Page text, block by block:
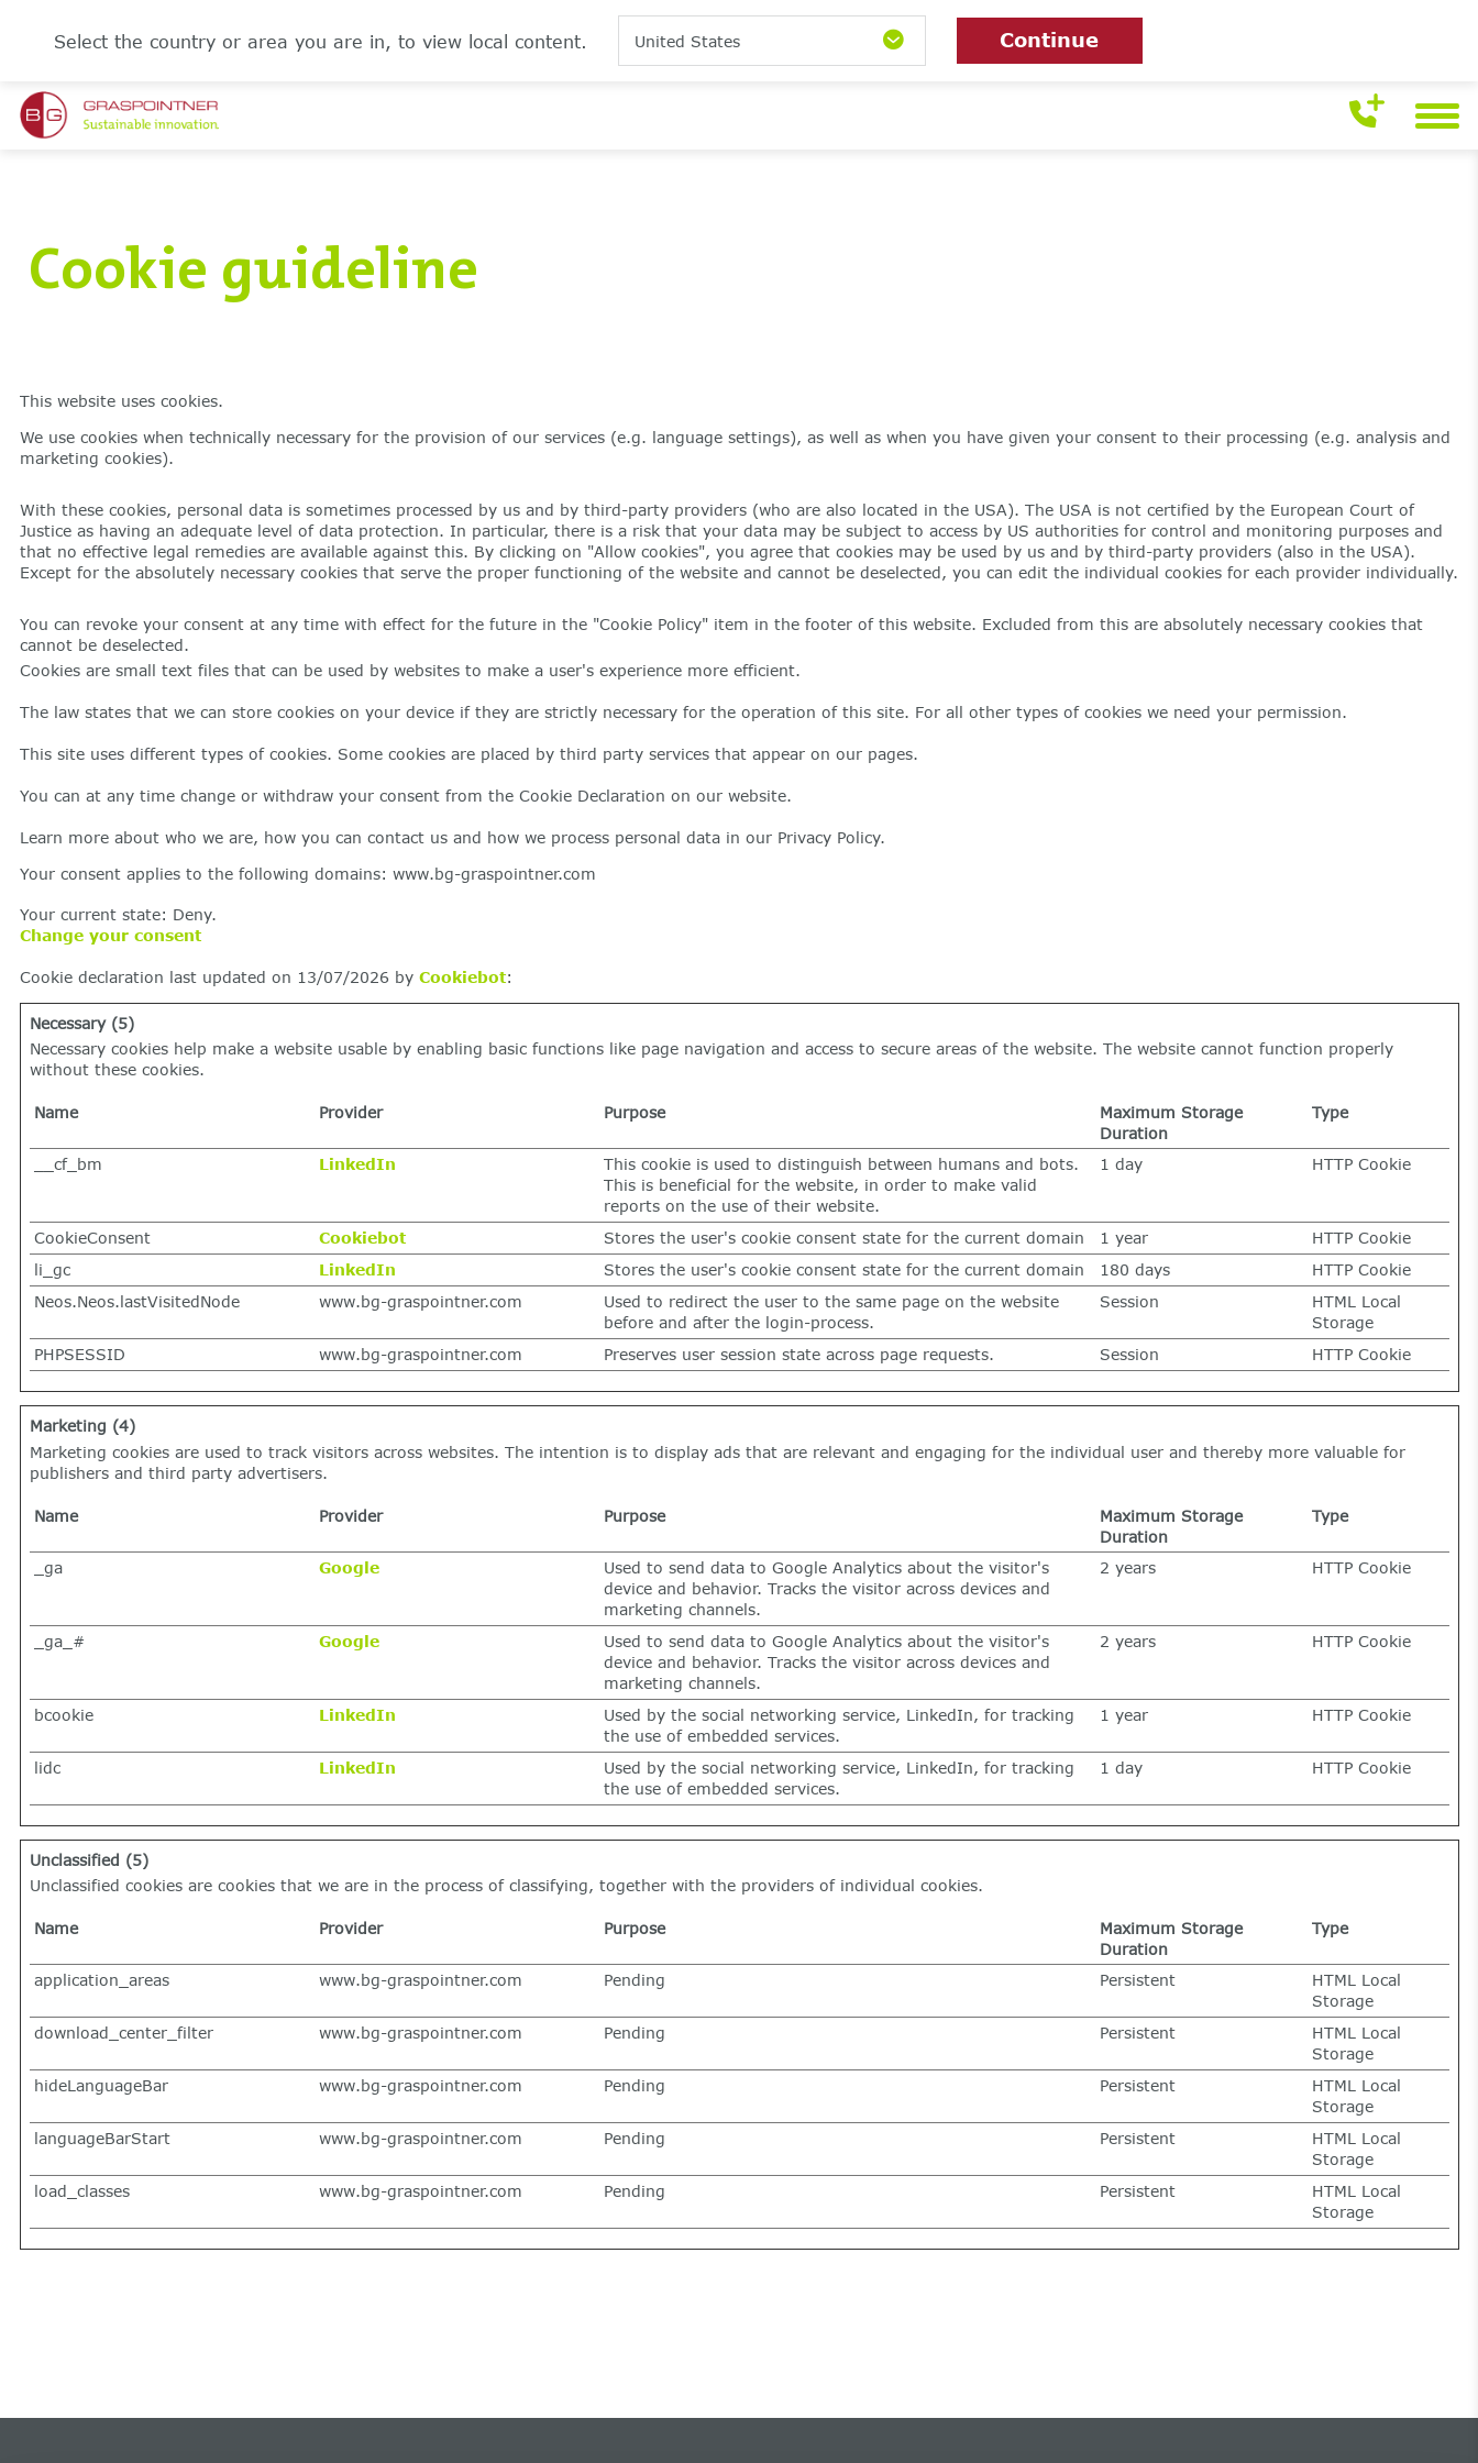
Select the country or area you are in, to view local content. United States Continue
Cookie guideline
This website uses cookies.
We use cookies when technically necessary for the provision of our services (e.g. language settings), as well as when you have given your consent to their processing (e.g. analysis and
marketing cookies).
With these cookies, personal data is sometimes processed by us and by third-party providers (who are also located in the USA). The USA is not certified by the European Court of
Justice as having an adequate level of data protection. In particular, there is a risk that your data may be subject to access by US authorities for control and monitoring purposes and
that no effective legal remedies are available against this. By clicking on "Allow cookies", you agree that cookies may be used by us and by third-party providers (also in the USA).
Except for the absolutely necessary cookies that serve the proper functioning of the website and cannot be deselected, you can edit the individual cookies for each provider individually.
You can revoke your consent at any time with effect for the future in the "Cookie Policy" item in the footer of this website. Excluded from this are absolutely necessary cookies that
cannot be deselected.
Cookies are small text files that can be used by websites to make a user's experience more efficient.
The law states that we can store cookies on your device if they are strictly necessary for the operation of this site. For all other types of cookies we need your permission.
This site uses different types of cookies. Some cookies are placed by third party services that appear on our pages.
You can at any time change or withdraw your consent from the Cookie Declaration on our website.
Learn more about who we are, how you can contact us and how we process personal data in our Privacy Policy.
Your consent applies to the following domains: www.bg-graspointner.com
Your current state: Deny.
Change your consent
Cookie declaration last updated on 13/07/2026 by Cookiebot:
Necessary (5)
Necessary cookies help make a website usable by enabling basic functions like page navigation and access to secure areas of the website. The website cannot function properly
without these cookies.
Name Provider Purpose
Maximum Storage
Duration
Type
__cf_bm LinkedIn
This cookie is used to distinguish between humans and bots.
This is beneficial for the website, in order to make valid
reports on the use of their website.
1 day HTTP Cookie
CookieConsent Cookiebot Stores the user's cookie consent state for the current domain 1 year
HTTP Cookie
li_gc
LinkedIn Stores the user's cookie consent state for the current domain 180 days
HTTP Cookie
Neos.Neos.lastVisitedNode
www.bg-graspointner.com
Used to redirect the user to the same page on the website
before and after the login-process.
Session
HTML Local
Storage
PHPSESSID
www.bg-graspointner.com Preserves user session state across page requests. Session HTTP Cookie
Marketing (4)
Marketing cookies are used to track visitors across websites. The intention is to display ads that are relevant and engaging for the individual user and thereby more valuable for
publishers and third party advertisers.
Name Provider Purpose
Maximum Storage
Duration
Type
_ga Google
Used to send data to Google Analytics about the visitor's
device and behavior. Tracks the visitor across devices and
marketing channels.
2 years HTTP Cookie
_ga_# Google
Used to send data to Google Analytics about the visitor's
device and behavior. Tracks the visitor across devices and
marketing channels.
2 years HTTP Cookie
bcookie LinkedIn
Used by the social networking service, LinkedIn, for tracking
the use of embedded services.
1 year HTTP Cookie
lidc LinkedIn
Used by the social networking service, LinkedIn, for tracking
the use of embedded services.
1 day HTTP Cookie
Unclassified (5)
Unclassified cookies are cookies that we are in the process of classifying, together with the providers of individual cookies.
Name Provider Purpose
Maximum Storage
Duration
Type
application_areas www.bg-graspointner.com Pending Persistent
HTML Local
Storage
download_center_filter
www.bg-graspointner.com Pending Persistent
HTML Local
Storage
hideLanguageBar
www.bg-graspointner.com Pending Persistent
HTML Local
Storage
languageBarStart
www.bg-graspointner.com Pending Persistent
HTML Local
Storage
load_classes
www.bg-graspointner.com Pending Persistent
HTML Local
Storage